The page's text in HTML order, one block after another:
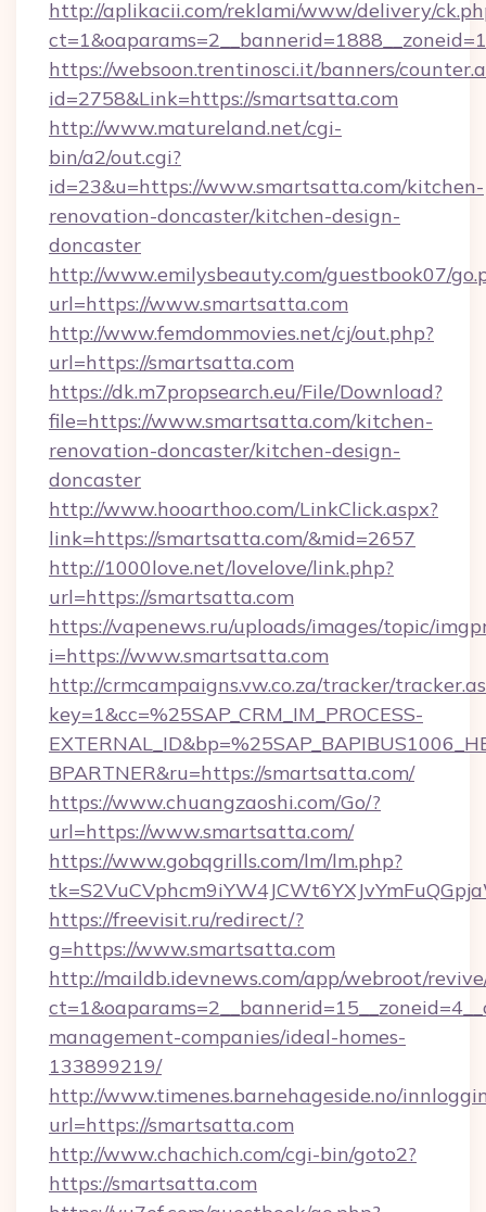
http://aplikacii.com/reklami/www/delivery/
https://websoon.trentinosci.it/banners/
id=2758&Link=https://smartsatta.com
http://www.matureland.net/cgi-
bin/a2/out.cgi?
id=23&u=https://www.smartsatta.com/kitchen-
renovation-doncaster/kitchen-design-
doncaster
http://www.emilysbeauty.com/guestbook07/
url=https://www.smartsatta.com
http://www.femdommovies.net/cj/out.php?
url=https://smartsatta.com
https://dk.m7propsearch.eu/File/Download?
file=https://www.smartsatta.com/kitchen-
renovation-doncaster/kitchen-design-
doncaster
http://www.hooarthoo.com/LinkClick.aspx?
link=https://smartsatta.com/&mid=2657
http://1000love.net/lovelove/link.php?
url=https://smartsatta.com
https://vapenews.ru/uploads/images/topic/
i=https://www.smartsatta.com
http://crmcampaigns.vw.co.za/tracker/
key=1&cc=%25SAP_CRM_IM_PROCESS-
BPARTNER&ru=https://smartsatta.com/
https://www.chuangzaoshi.com/Go/?
url=https://www.smartsatta.com/
https://www.gobqgrills.com/lm/lm.php?
https://freevisit.ru/redirect/?
g=https://www.smartsatta.com
http://maildb.idevnews.com/app/webroot/
management-companies/ideal-homes-
133899219/
http://www.timenes.barnehageside.no/
url=https://smartsatta.com
http://www.chachich.com/cgi-bin/goto2?
https://smartsatta.com